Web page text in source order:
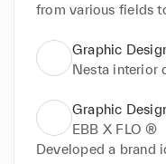
consistency across
hands-on
nuances of luxury
skills in aligning
from various fields
Club members
networking events
opportunities to
in London.
The club strived to
Graphic
Nesta interior
Graphic
EBB X FLO ®
Developed a brand